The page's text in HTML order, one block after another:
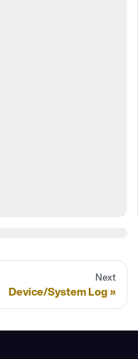
Next
Device/System Log